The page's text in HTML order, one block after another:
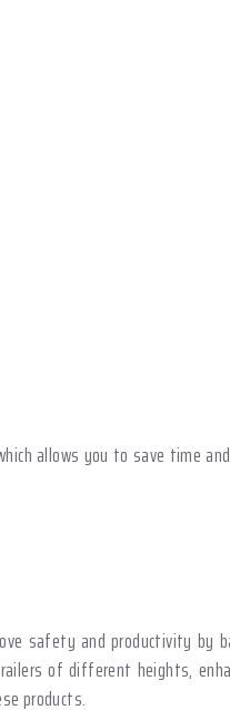
allows you to save time
safety and productivity by
of different heights,
products.